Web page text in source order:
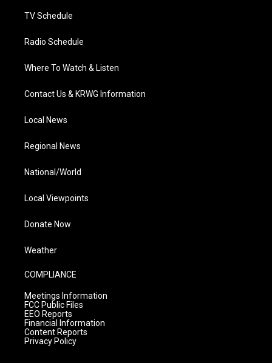
TV Schedule
Radio Schedule
Where To Watch & Listen
Contact Us & KRWG Information
Local News
Regional News
National/World
Local Viewpoints
Donate Now
Weather
COMPLIANCE
Meetings Information
FCC Public Files
EEO Reports
Financial Information
Content Reports
Privacy Policy